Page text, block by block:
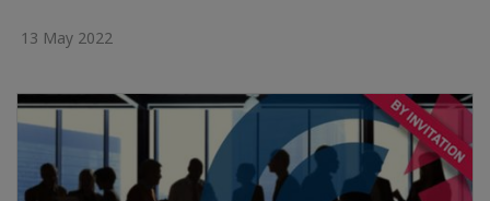
13 May 2022